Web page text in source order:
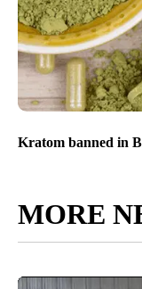
Kratom banned in
MORE